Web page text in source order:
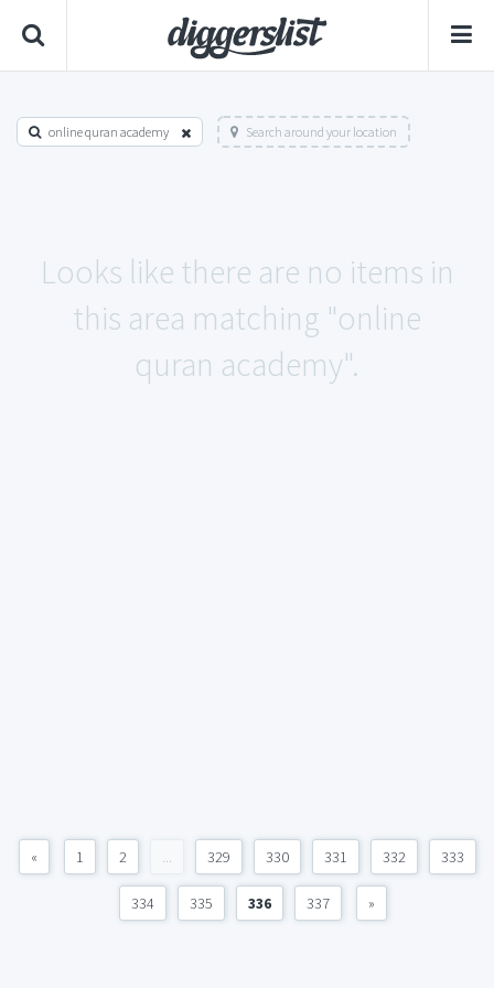
online quran academy Search around your location
Looks like there are no items in
this area matching "online
quran academy".
« 1 2 ... 329 330 331 332 333
334 335 336 337 »